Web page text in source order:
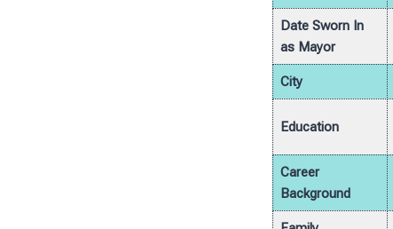
Date Sworn In
as Mayor
City
Education
Career
Background